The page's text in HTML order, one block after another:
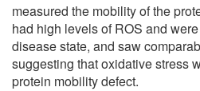
measured the mobility of the
had high levels of ROS and
disease state, and saw
suggesting that oxidative stress
protein mobility defect.